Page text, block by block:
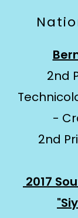
2nd
-
2nd
2017